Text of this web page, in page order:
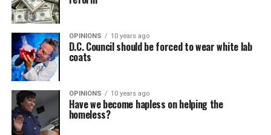
OPINIONS 10 years ago
D.C. Council should be forced to wear white lab
coats
OPINIONS 10 years ago
Have we become hapless on helping the
homeless?